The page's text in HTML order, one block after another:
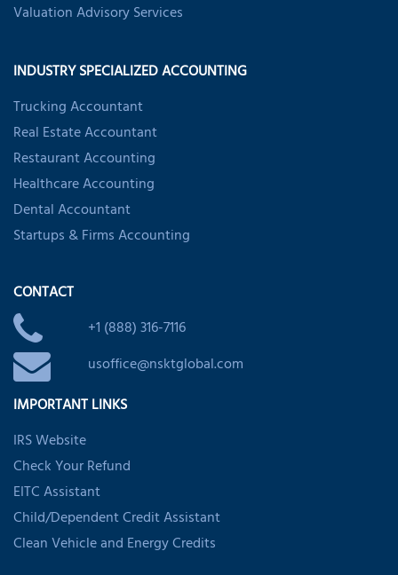
Valuation Advisory Services
INDUSTRY SPECIALIZED ACCOUNTING
Trucking Accountant
Real Estate Accountant
Restaurant Accounting
Healthcare Accounting
Dental Accountant
Startups & Firms Accounting
CONTACT
+1 (888) 316-7116
usoffice@nsktglobal.com
IMPORTANT LINKS
IRS Website
Check Your Refund
EITC Assistant
Child/Dependent Credit Assistant
Clean Vehicle and Energy Credits